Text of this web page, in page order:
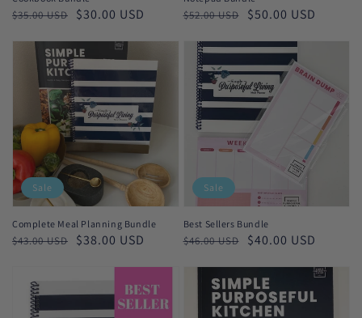
Regular
$35.00 USD
Sale
$30.00 USD
Regular
$52.00 USD
Sale
$50.00 USD
Complete Meal Planning Bundle
Regular
$43.00 USD
Sale
$38.00 USD
Sale
Best Sellers Bundle
Regular
$46.00 USD
Sale
$40.00 USD
Sale